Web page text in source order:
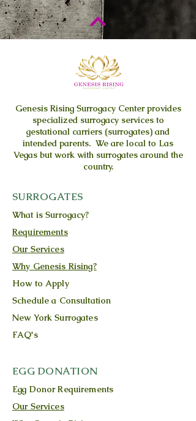
Genesis RisingSurrogacy Center provides
specialized surrogacy services to
gestational carriers (surrogates) and
intended parents. We are local to Las
Vegas but work with surrogates around the
country.
SURROGATES
What is Surrogacy?
Requirements
Our Services
Why Genesis Rising?
How to Apply
Schedule a Consultation
New York Surrogates
FAQ's
EGG DONATION
Egg Donor Requirements
Our Services